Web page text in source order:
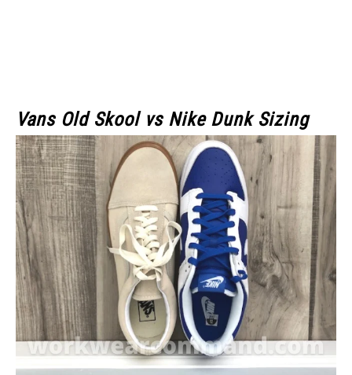
Vans Old Skool vs Nike Dunk Sizing